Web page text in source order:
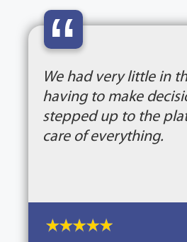
“
We had very little in
having to make
stepped up to the
care of everything.